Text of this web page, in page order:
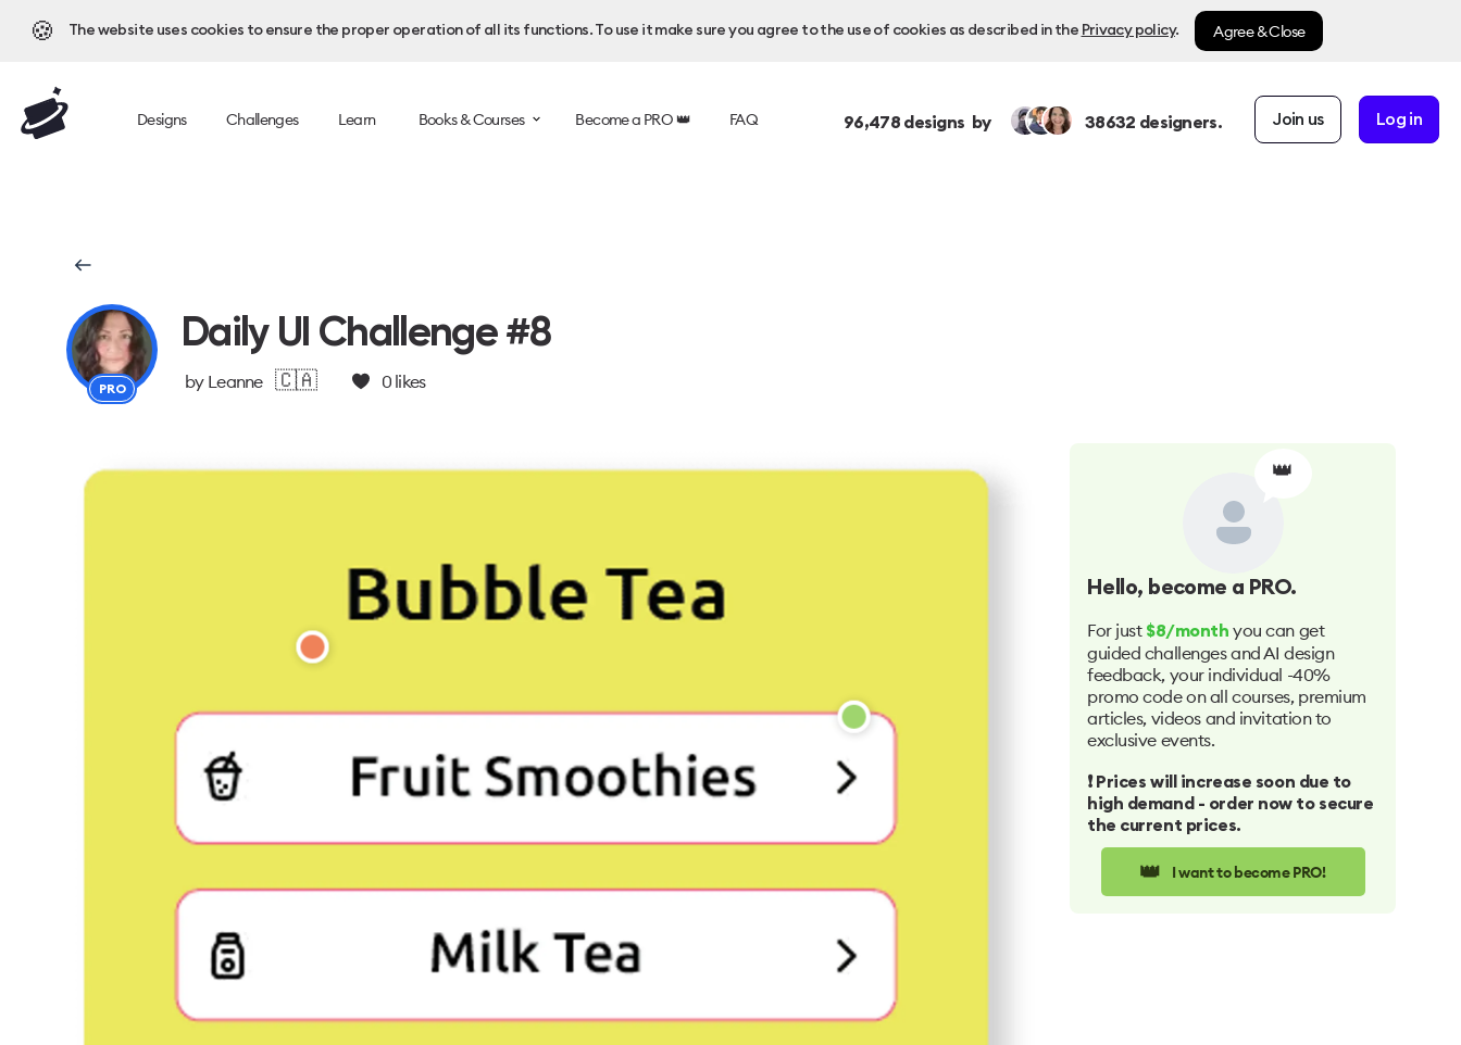
🍪 The website uses cookies to ensure the proper operation of all its functions. To use it make sure you agree to the use of cookies as described in the Privacy policy. Agree & Close
Designs Challenges Learn Books & Courses Become a PRO 👑 FAQ 96,478designs by 38632 designers. Join us Log in
PRO
Daily UI Challenge #8
by Leanne 🇨🇦 0likes
👑
Hello, become a PRO.
For just $8/month you can get
guided challenges and AI design
feedback, your individual -40%
promo code on all courses, premium
articles, videos and invitation to
exclusive events.
❗️ Prices will increase soon due to
high demand - order now to secure
the current prices.
👑 I want to become PRO!